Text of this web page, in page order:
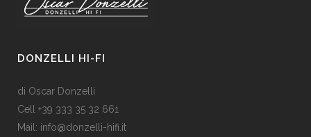
DONZELLI HI-FI
di Oscar Donzelli
Cell +39 333 35 32 661
Mail: info@donzelli-hifi.it